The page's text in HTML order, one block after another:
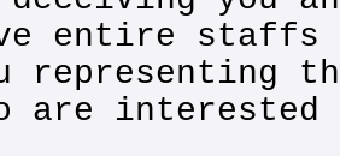
entire staffs
representing
are